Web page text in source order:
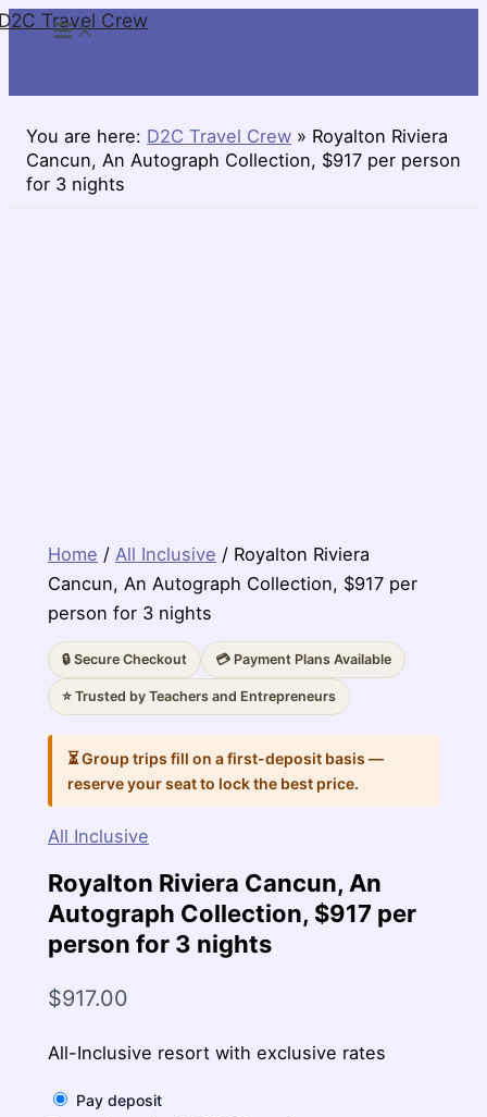
SkipTravel Crew
You are here: D2C Travel Crew » Royalton Riviera
Cancun, An Autograph Collection, $917 per person
for 3 nights
Home / All Inclusive / Royalton Riviera
Cancun, An Autograph Collection, $917 per
person for 3 nights
🔒 Secure Checkout 💳 Payment Plans Available
⭐ Trusted by Teachers and Entrepreneurs
⏳ Group trips fill on a first-deposit basis —
reserve your seat to lock the best price.
All Inclusive
Royalton Riviera Cancun, An
Autograph Collection, $917 per
person for 3 nights
$917.00
All-Inclusive resort with exclusive rates
Pay deposit